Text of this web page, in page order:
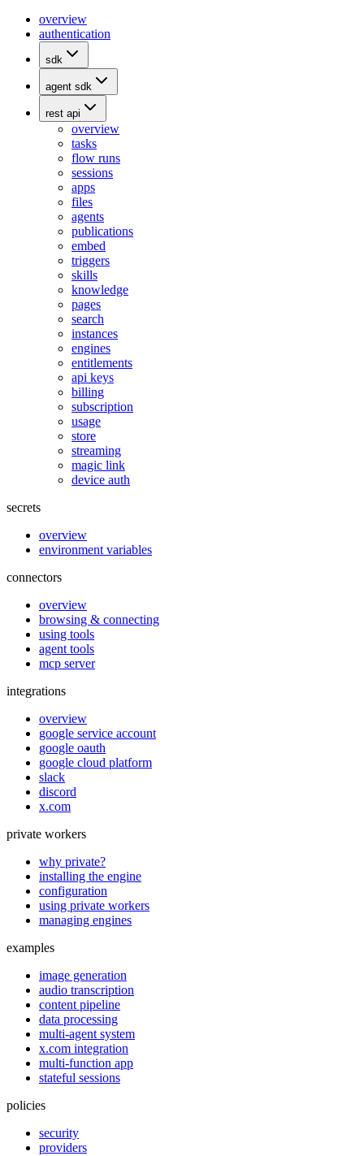
overview
authentication
sdk
agent sdk
rest api
overview
tasks
flow runs
sessions
apps
files
agents
publications
embed
triggers
skills
knowledge
pages
search
instances
engines
entitlements
api keys
billing
subscription
usage
store
streaming
magic link
device auth
secrets
overview
environment variables
connectors
overview
browsing & connecting
using tools
agent tools
mcp server
integrations
overview
google service account
google oauth
google cloud platform
slack
discord
x.com
private workers
why private?
installing the engine
configuration
using private workers
managing engines
examples
image generation
audio transcription
content pipeline
data processing
multi-agent system
x.com integration
multi-function app
stateful sessions
policies
security
providers